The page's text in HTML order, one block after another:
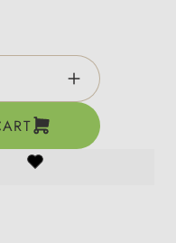
desired